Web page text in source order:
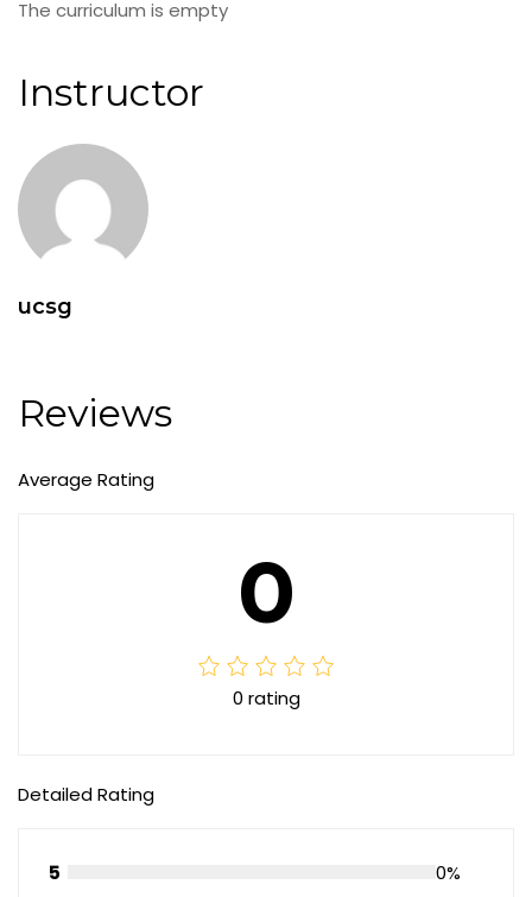
The curriculum is empty
Instructor
ucsg
Reviews
Average Rating
0
0 rating
Detailed Rating
5
0%